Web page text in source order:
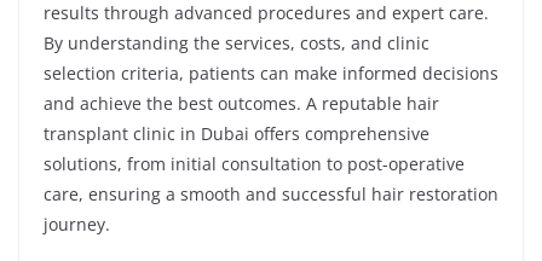
results through advanced procedures and expert care.
By understanding the services, costs, and clinic
selection criteria, patients can make informed decisions
and achieve the best outcomes. A reputable hair
transplant clinic in Dubai offers comprehensive
solutions, from initial consultation to post-operative
care, ensuring a smooth and successful hair restoration
journey.